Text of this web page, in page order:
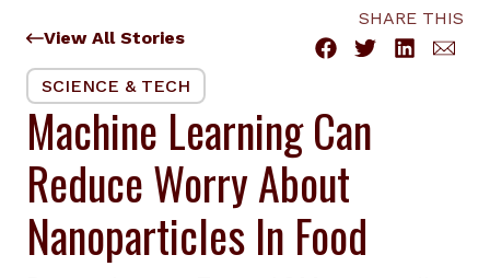
View All Stories
SHARE THIS
SCIENCE & TECH
Machine Learning Can
Reduce Worry About
Nanoparticles In Food